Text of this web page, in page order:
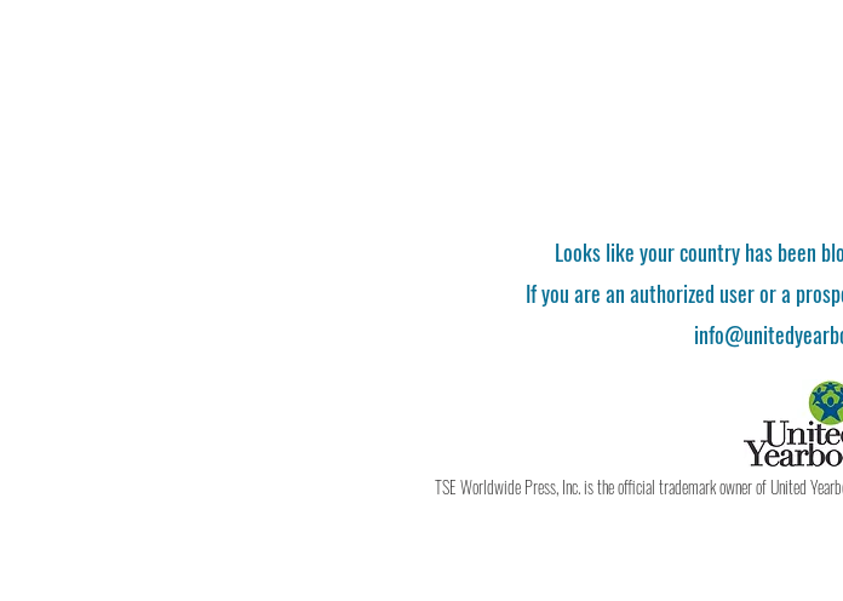
Looks like your country has been
If you are an authorized user or a
TSE Worldwide Press, Inc. is the official trademark owner of United